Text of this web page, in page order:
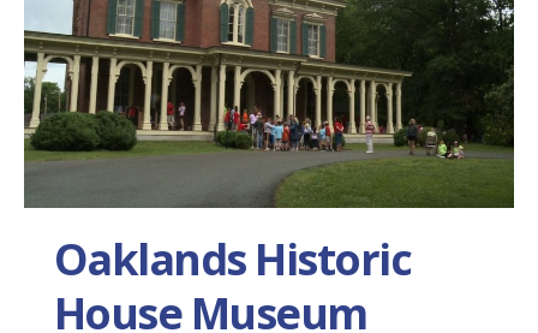
Oaklands Historic
House Museum